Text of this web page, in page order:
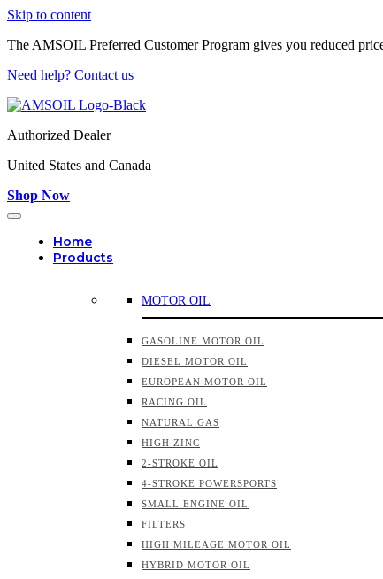
Skip to content
The AMSOIL Preferred Customer Program gives you reduced
Need help? Contact us
Authorized Dealer
United States and Canada
Shop Now
Home
Products
MOTOR OIL
GASOLINE MOTOR OIL
DIESEL MOTOR OIL
EUROPEAN MOTOR OIL
RACING OIL
NATURAL GAS
HIGH ZINC
2-STROKE OIL
4-STROKE POWERSPORTS
SMALL ENGINE OIL
FILTERS
HIGH MILEAGE MOTOR OIL
HYBRID MOTOR OIL